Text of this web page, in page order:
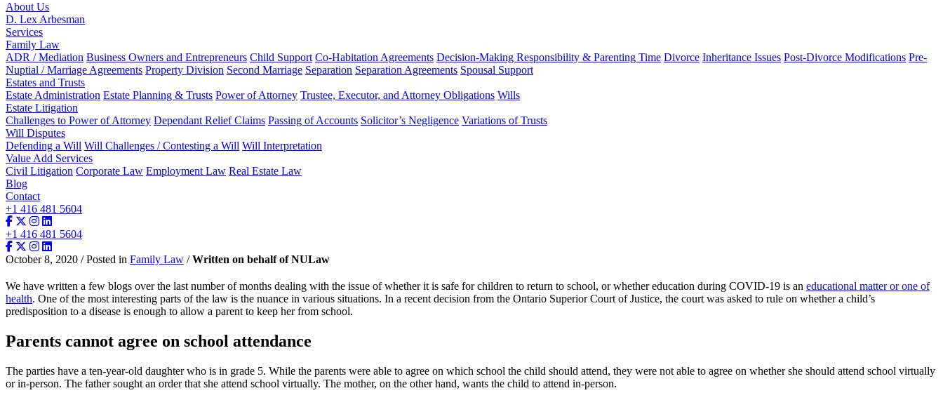
About Us
D. Lex Arbesman
Services
Family Law
ADR / Mediation Business Owners and Entrepreneurs Child Support Co-Habitation Agreements Decision-Making Responsibility & Parenting Time Divorce Inheritance Issues Post-Divorce Modifications Pre-
Nuptial / Marriage Agreements Property Division Second Marriage Separation Separation Agreements Spousal Support
Estates and Trusts
Estate Administration Estate Planning & Trusts Power of Attorney Trustee, Executor, and Attorney Obligations Wills
Estate Litigation
Challenges to Power of Attorney Dependant Relief Claims Passing of Accounts Solicitor’s Negligence Variations of Trusts
Will Disputes
Defending a Will Will Challenges / Contesting a Will Will Interpretation
Value Add Services
Civil Litigation Corporate Law Employment Law Real Estate Law
Blog
Contact
+1 416 481 5604
+1 416 481 5604
October 8, 2020 / Posted in Family Law /Written on behalf of NULaw
We have written a few blogs over the last number of months dealing with the issue of whether it is safe for children to return to school, or whether education during COVID-19 is an educational matter or one of
health. One of the most interesting parts of the law is the nuance in various situations. In a recent decision from the Ontario Superior Court of Justice, the court was asked to rule on whether a child’s
predisposition to a disease is enough to allow a parent to keep her from school.
Parents cannot agree on school attendance
The parties have a ten-year-old daughter who is in grade 5. While the parents were able to agree on which school the child should attend, they were not able to agree on whether she should attend school virtually
or in-person. The father sought an order that she attend school virtually. The mother, on the other hand, wants the child to attend in-person.